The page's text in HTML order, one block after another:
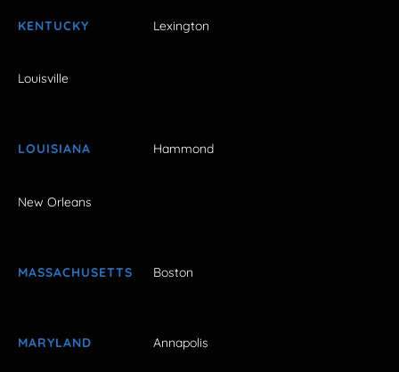
KENTUCKY Lexington
Louisville
LOUISIANA Hammond
New Orleans
MASSACHUSETTS Boston
MARYLAND Annapolis